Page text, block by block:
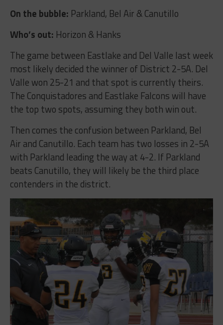
On the bubble: Parkland, Bel Air & Canutillo
Who’s out: Horizon & Hanks
The game between Eastlake and Del Valle last week
most likely decided the winner of District 2-5A. Del
Valle won 25-21 and that spot is currently theirs.
The Conquistadores and Eastlake Falcons will have
the top two spots, assuming they both win out.
Then comes the confusion between Parkland, Bel
Air and Canutillo. Each team has two losses in 2-5A
with Parkland leading the way at 4-2. If Parkland
beats Canutillo, they will likely be the third place
contenders in the district.